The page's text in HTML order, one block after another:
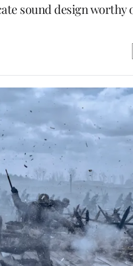
sound design worthy